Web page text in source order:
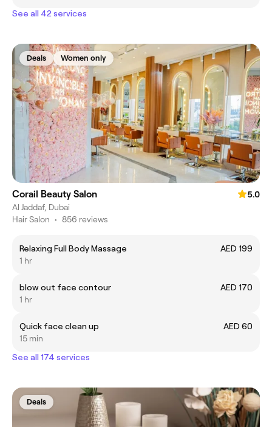
See all 42 services
Deals Women only
Corail Beauty Salon
5.0
Al Jaddaf, Dubai
Hair Salon • 856 reviews
Relaxing Full Body Massage
AED 199
1 hr
blow out face contour
AED 170
1 hr
Quick face clean up
AED 60
15 min
See all 174 services
Deals